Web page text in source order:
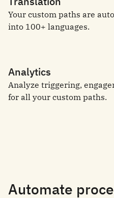
Your custom paths are
into 100+ languages.
Analytics
Analyze triggering,
for all your custom paths.
Automate